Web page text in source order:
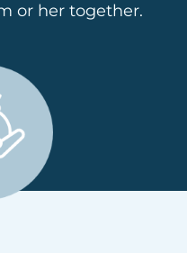
or her together.